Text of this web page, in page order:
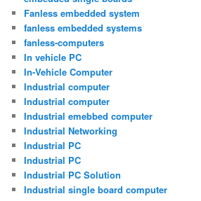
Fanless embedded system
fanless embedded systems
fanless-computers
In vehicle PC
In-Vehicle Computer
Industrial computer
Industrial computer
Industrial emebbed computer
Industrial Networking
Industrial PC
Industrial PC
Industrial PC Solution
Industrial single board computer